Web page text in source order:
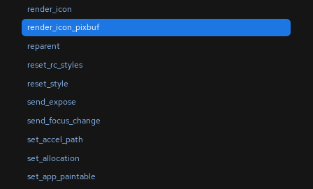
render_icon
render_icon_pixbuf
reparent
reset_rc_styles
reset_style
send_expose
send_focus_change
set_accel_path
set_allocation
set_app_paintable